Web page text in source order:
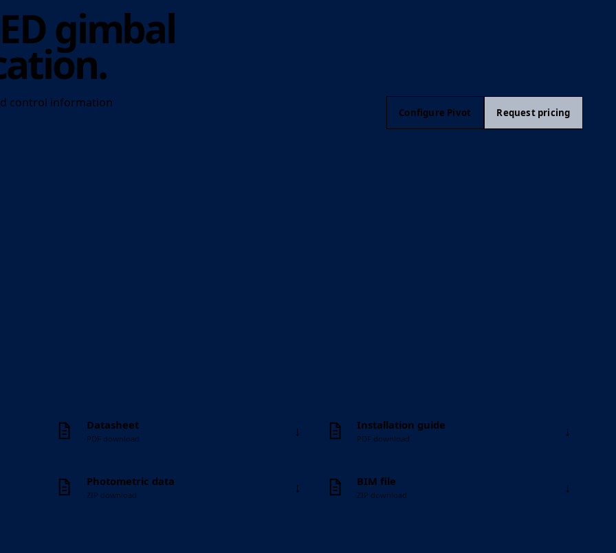
gimbal
control information
Configure Pivot Request pricing
Datasheet
PDF download ↓ Installation guide
PDF download ↓
Photometric data
ZIP download ↓ BIM file
ZIP download ↓